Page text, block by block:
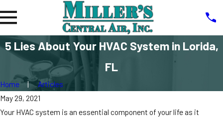
5 Lies About Your HVAC System in Lorida,
FL
Home
Articles
May 29, 2021
Your HVAC system is an essential component of your life as it